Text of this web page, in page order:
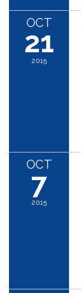
OCT
21
2015
OCT
7
2015